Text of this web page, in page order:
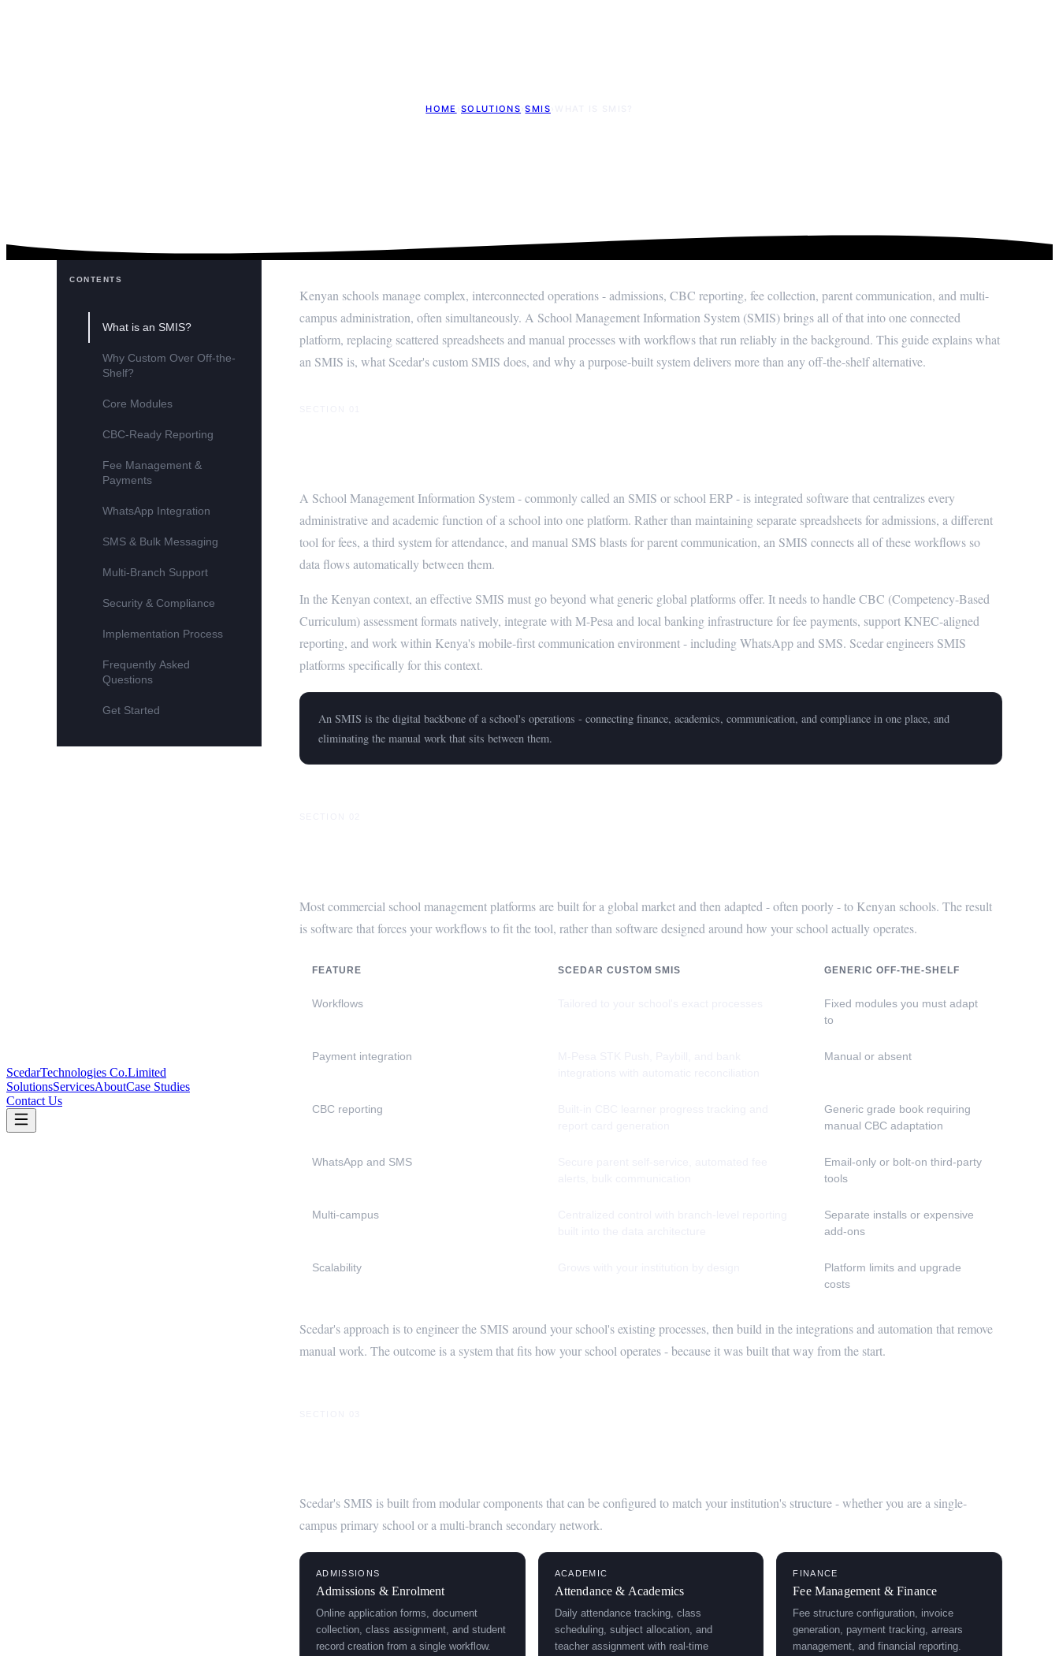
ScedarTechnologies Co.Limited
SolutionsServicesAboutCase Studies
Contact Us
HOME ›SOLUTIONS ›SMIS
CONTENTS
What is an SMIS?
Why Custom Over Off-the-
Shelf?
Core Modules
CBC-Ready Reporting
Fee Management &
Payments
WhatsApp Integration
SMS & Bulk Messaging
Multi-Branch Support
Security & Compliance
Implementation Process
Frequently Asked
Questions
Get Started
Kenyan schools manage complex, interconnected operations - admissions, CBC reporting, fee collection, parent communication, and multi-
campus administration, often simultaneously. A School Management Information System (SMIS) brings all of that into one connected
platform, replacing scattered spreadsheets and manual processes with workflows that run reliably in the background. This guide explains what
an SMIS is, what Scedar's custom SMIS does, and why a purpose-built system delivers more than any off-the-shelf alternative.
A School Management Information System - commonly called an SMIS or school ERP - is integrated software that centralizes every
administrative and academic function of a school into one platform. Rather than maintaining separate spreadsheets for admissions, a different
tool for fees, a third system for attendance, and manual SMS blasts for parent communication, an SMIS connects all of these workflows so
data flows automatically between them.
In the Kenyan context, an effective SMIS must go beyond what generic global platforms offer. It needs to handle CBC (Competency-Based
Curriculum) assessment formats natively, integrate with M-Pesa and local banking infrastructure for fee payments, support KNEC-aligned
reporting, and work within Kenya's mobile-first communication environment - including WhatsApp and SMS. Scedar engineers SMIS
platforms specifically for this context.
An SMIS is the digital backbone of a school's operations - connecting finance, academics, communication, and compliance in one place, and
eliminating the manual work that sits between them.
Most commercial school management platforms are built for a global market and then adapted - often poorly - to Kenyan schools. The result
is software that forces your workflows to fit the tool, rather than software designed around how your school actually operates.
FEATURE SCEDAR CUSTOM SMIS GENERIC OFF-THE-SHELF
Workflows
Fixed modules you must adapt
to
Payment integration Manual or absent
CBC reporting
Generic grade book requiring
manual CBC adaptation
WhatsApp and SMS
Email-only or bolt-on third-party
tools
Multi-campus
Separate installs or expensive
add-ons
Scalability
Platform limits and upgrade
costs
Scedar's approach is to engineer the SMIS around your school's existing processes, then build in the integrations and automation that remove
manual work. The outcome is a system that fits how your school operates - because it was built that way from the start.
Scedar's SMIS is built from modular components that can be configured to match your institution's structure - whether you are a single-
campus primary school or a multi-branch secondary network.
ADMISSIONS
Admissions & Enrolment
Online application forms, document
collection, class assignment, and student
record creation from a single workflow.
ACADEMIC
Attendance & Academics
Daily attendance tracking, class
scheduling, subject allocation, and
teacher assignment with real-time
FINANCE
Fee Management & Finance
Fee structure configuration, invoice
generation, payment tracking, arrears
management, and financial reporting.